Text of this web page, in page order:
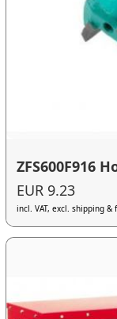
ZFS600F916
EUR 9.23
incl. VAT, excl. shipping &